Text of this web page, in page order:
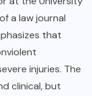
a law journal
that
injuries. The
clinical, but